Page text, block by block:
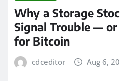
Why a Storage
Signal Trouble —
for Bitcoin
cdceditor Aug 6,